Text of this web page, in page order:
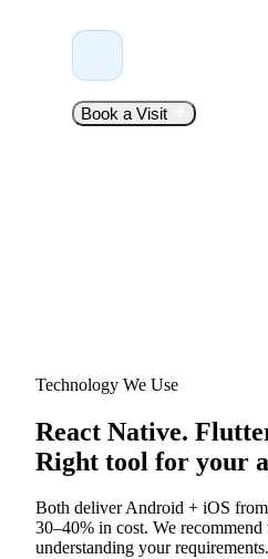
Book a Visit
Technology We Use
React Native.
Right tool for your
Both deliver Android + iOS
30–40% in cost. We
understanding your requirements.